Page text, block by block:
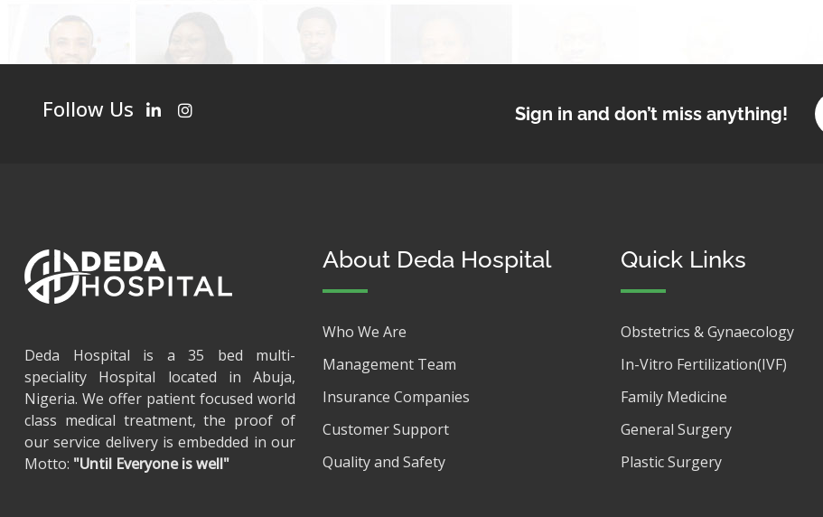
Follow Us Sign in and don’t miss anything!
Deda Hospital is a 35 bed multi-
speciality Hospital located in Abuja,
Nigeria. We offer patient focused world
class medical treatment, the proof of
our service delivery is embedded in our
Motto: "Until Everyone is well"
About Deda Hospital
Who We Are
Management Team
Insurance Companies
Customer Support
Quality and Safety
Quick Links
Obstetrics & Gynaecology
In-Vitro Fertilization(IVF)
Family Medicine
General Surgery
Plastic Surgery